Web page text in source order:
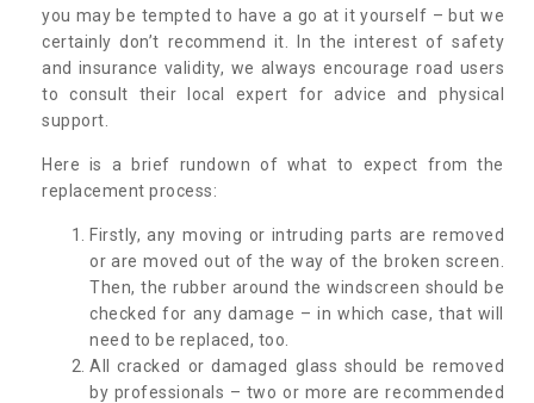
you may be tempted to have a go at it yourself – but we
certainly don’t recommend it. In the interest of safety
and insurance validity, we always encourage road users
to consult their local expert for advice and physical
support.
Here is a brief rundown of what to expect from the
replacement process:
Firstly, any moving or intruding parts are removed
or are moved out of the way of the broken screen.
Then, the rubber around the windscreen should be
checked for any damage – in which case, that will
need to be replaced, too.
All cracked or damaged glass should be removed
by professionals – two or more are recommended